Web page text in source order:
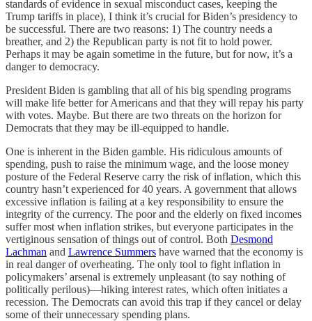
standards of evidence in sexual misconduct cases, keeping the
Trump tariffs in place), I think it’s crucial for Biden’s presidency to
be successful. There are two reasons: 1) The country needs a
breather, and 2) the Republican party is not fit to hold power.
Perhaps it may be again sometime in the future, but for now, it’s a
danger to democracy.
President Biden is gambling that all of his big spending programs
will make life better for Americans and that they will repay his party
with votes. Maybe. But there are two threats on the horizon for
Democrats that they may be ill-equipped to handle.
One is inherent in the Biden gamble. His ridiculous amounts of
spending, push to raise the minimum wage, and the loose money
posture of the Federal Reserve carry the risk of inflation, which this
country hasn’t experienced for 40 years. A government that allows
excessive inflation is failing at a key responsibility to ensure the
integrity of the currency. The poor and the elderly on fixed incomes
suffer most when inflation strikes, but everyone participates in the
vertiginous sensation of things out of control. Both Desmond
Lachman and Lawrence Summers have warned that the economy is
in real danger of overheating. The only tool to fight inflation in
policymakers’ arsenal is extremely unpleasant (to say nothing of
politically perilous)—hiking interest rates, which often initiates a
recession. The Democrats can avoid this trap if they cancel or delay
some of their unnecessary spending plans.